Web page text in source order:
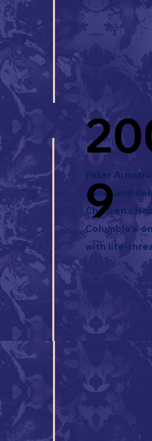
Peter
game and
Children’s
Columbia's
with life-
9